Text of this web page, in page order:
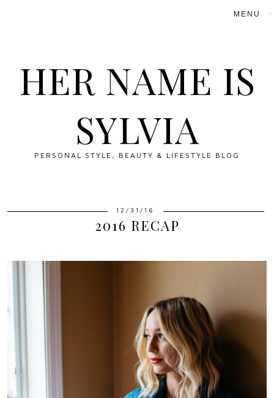
HER NAME IS
SYLVIA
PERSONAL STYLE, BEAUTY & LIFESTYLE BLOG
12/31/16
2016 RECAP